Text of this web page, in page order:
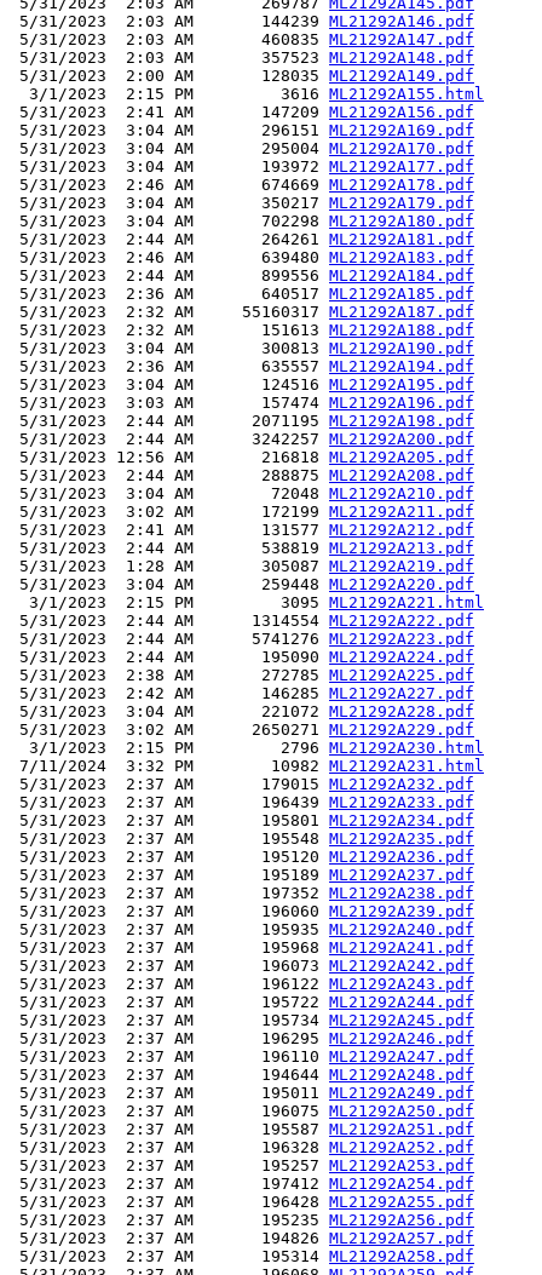
5/31/2023  2:03 AM       144239 ML21292A146.pdf
5/31/2023  2:03 AM       460835 ML21292A147.pdf
5/31/2023  2:03 AM       357523 ML21292A148.pdf
5/31/2023  2:00 AM       128035 ML21292A149.pdf
  3/1/2023  2:15 PM         3616
ML21292A155.html
5/31/2023  2:41 AM       147209 ML21292A156.pdf
5/31/2023  3:04 AM       296151 ML21292A169.pdf
5/31/2023  3:04 AM       295004 ML21292A170.pdf
5/31/2023  3:04 AM       193972 ML21292A177.pdf
5/31/2023  2:46 AM       674669 ML21292A178.pdf
5/31/2023  3:04 AM       350217 ML21292A179.pdf
5/31/2023  3:04 AM       702298 ML21292A180.pdf
5/31/2023  2:44 AM       264261 ML21292A181.pdf
5/31/2023  2:46 AM       639480 ML21292A183.pdf
5/31/2023  2:44 AM       899556 ML21292A184.pdf
5/31/2023  2:36 AM       640517 ML21292A185.pdf
5/31/2023  2:32 AM     55160317 ML21292A187.pdf
5/31/2023  2:32 AM       151613 ML21292A188.pdf
5/31/2023  3:04 AM       300813 ML21292A190.pdf
5/31/2023  2:36 AM       635557 ML21292A194.pdf
5/31/2023  3:04 AM       124516 ML21292A195.pdf
5/31/2023  3:03 AM       157474 ML21292A196.pdf
5/31/2023  2:44 AM      2071195 ML21292A198.pdf
5/31/2023  2:44 AM      3242257 ML21292A200.pdf
5/31/2023 12:56 AM       216818 ML21292A205.pdf
5/31/2023  2:44 AM       288875 ML21292A208.pdf
5/31/2023  3:04 AM        72048 ML21292A210.pdf
5/31/2023  3:02 AM       172199 ML21292A211.pdf
5/31/2023  2:41 AM       131577 ML21292A212.pdf
5/31/2023  2:44 AM       538819 ML21292A213.pdf
5/31/2023  1:28 AM       305087 ML21292A219.pdf
5/31/2023  3:04 AM       259448 ML21292A220.pdf
  3/1/2023  2:15 PM         3095
ML21292A221.html
5/31/2023  2:44 AM      1314554 ML21292A222.pdf
5/31/2023  2:44 AM      5741276 ML21292A223.pdf
5/31/2023  2:44 AM       195090 ML21292A224.pdf
5/31/2023  2:38 AM       272785 ML21292A225.pdf
5/31/2023  2:42 AM       146285 ML21292A227.pdf
5/31/2023  3:04 AM       221072 ML21292A228.pdf
5/31/2023  3:02 AM      2650271 ML21292A229.pdf
  3/1/2023  2:15 PM         2796
ML21292A230.html
7/11/2024  3:32 PM        10982 ML21292A231.html
5/31/2023  2:37 AM       179015 ML21292A232.pdf
5/31/2023  2:37 AM       196439 ML21292A233.pdf
5/31/2023  2:37 AM       195801 ML21292A234.pdf
5/31/2023  2:37 AM       195548 ML21292A235.pdf
5/31/2023  2:37 AM       195120 ML21292A236.pdf
5/31/2023  2:37 AM       195189 ML21292A237.pdf
5/31/2023  2:37 AM       197352 ML21292A238.pdf
5/31/2023  2:37 AM       196060 ML21292A239.pdf
5/31/2023  2:37 AM       195935 ML21292A240.pdf
5/31/2023  2:37 AM       195968 ML21292A241.pdf
5/31/2023  2:37 AM       196073 ML21292A242.pdf
5/31/2023  2:37 AM       196122 ML21292A243.pdf
5/31/2023  2:37 AM       195722 ML21292A244.pdf
5/31/2023  2:37 AM       195734 ML21292A245.pdf
5/31/2023  2:37 AM       196295 ML21292A246.pdf
5/31/2023  2:37 AM       196110 ML21292A247.pdf
5/31/2023  2:37 AM       194644 ML21292A248.pdf
5/31/2023  2:37 AM       195011 ML21292A249.pdf
5/31/2023  2:37 AM       196075 ML21292A250.pdf
5/31/2023  2:37 AM       195587 ML21292A251.pdf
5/31/2023  2:37 AM       196328 ML21292A252.pdf
5/31/2023  2:37 AM       195257 ML21292A253.pdf
5/31/2023  2:37 AM       197412 ML21292A254.pdf
5/31/2023  2:37 AM       196428 ML21292A255.pdf
5/31/2023  2:37 AM       195235 ML21292A256.pdf
5/31/2023  2:37 AM       194826 ML21292A257.pdf
5/31/2023  2:37 AM       195314 ML21292A258.pdf